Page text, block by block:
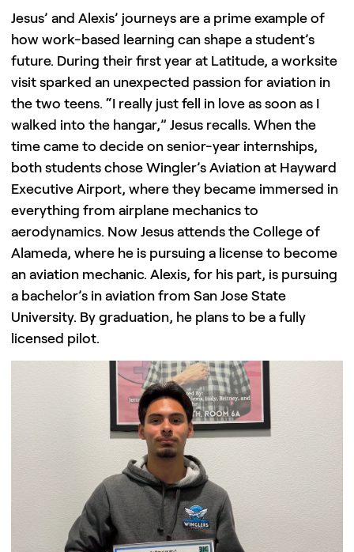
Jesus’ and Alexis’ journeys are a prime example of
how work-based learning can shape a student’s
future. During their first year at Latitude, a worksite
visit sparked an unexpected passion for aviation in
the two teens. “I really just fell in love as soon as I
walked into the hangar,” Jesus recalls. When the
time came to decide on senior-year internships,
both students chose Wingler’s Aviation at Hayward
Executive Airport, where they became immersed in
everything from airplane mechanics to
aerodynamics. Now Jesus attends the College of
Alameda, where he is pursuing a license to become
an aviation mechanic. Alexis, for his part, is pursuing
a bachelor’s in aviation from San Jose State
University. By graduation, he plans to be a fully
licensed pilot.